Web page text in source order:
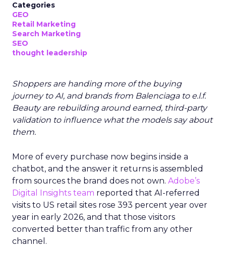
Categories
GEO
Retail Marketing
Search Marketing
SEO
thought leadership
Shoppers are handing more of the buying
journey to AI, and brands from Balenciaga to e.l.f.
Beauty are rebuilding around earned, third-party
validation to influence what the models say about
them.
More of every purchase now begins inside a
chatbot, and the answer it returns is assembled
from sources the brand does not own. Adobe’s
Digital Insights team reported that AI-referred
visits to US retail sites rose 393 percent year over
year in early 2026, and that those visitors
converted better than traffic from any other
channel.